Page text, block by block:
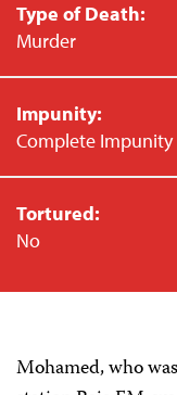
Type of Death:
Murder
Impunity:
Complete Impunity
Tortured:
No
Mohamed, who